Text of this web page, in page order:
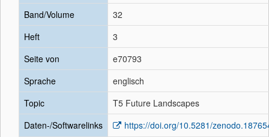
Band/Volume
32
Heft
3
Seite von
e70793
Sprache
englisch
Topic
T5 Future Landscapes
Daten-/Softwarelinks
https://doi.org/10.5281/